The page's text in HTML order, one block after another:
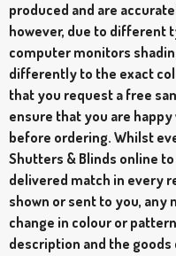
produced and are
however, due to different
computer monitors
differently to the exact
that you request a free
ensure that you are
before ordering. Whilst
Shutters & Blinds online
delivered match in every
shown or sent to you, any
change in colour or
description and the